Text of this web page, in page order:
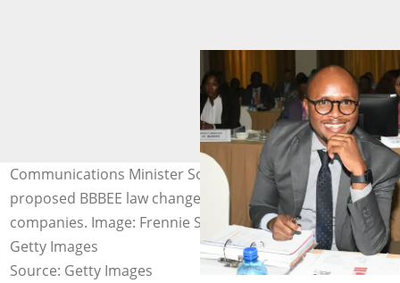
Communications Minister Solly Malatsi said the
proposed BBBEE law changes benefited local
companies. Image: Frennie Shivambu/Gallo Images via
Getty Images
Source: Getty Images